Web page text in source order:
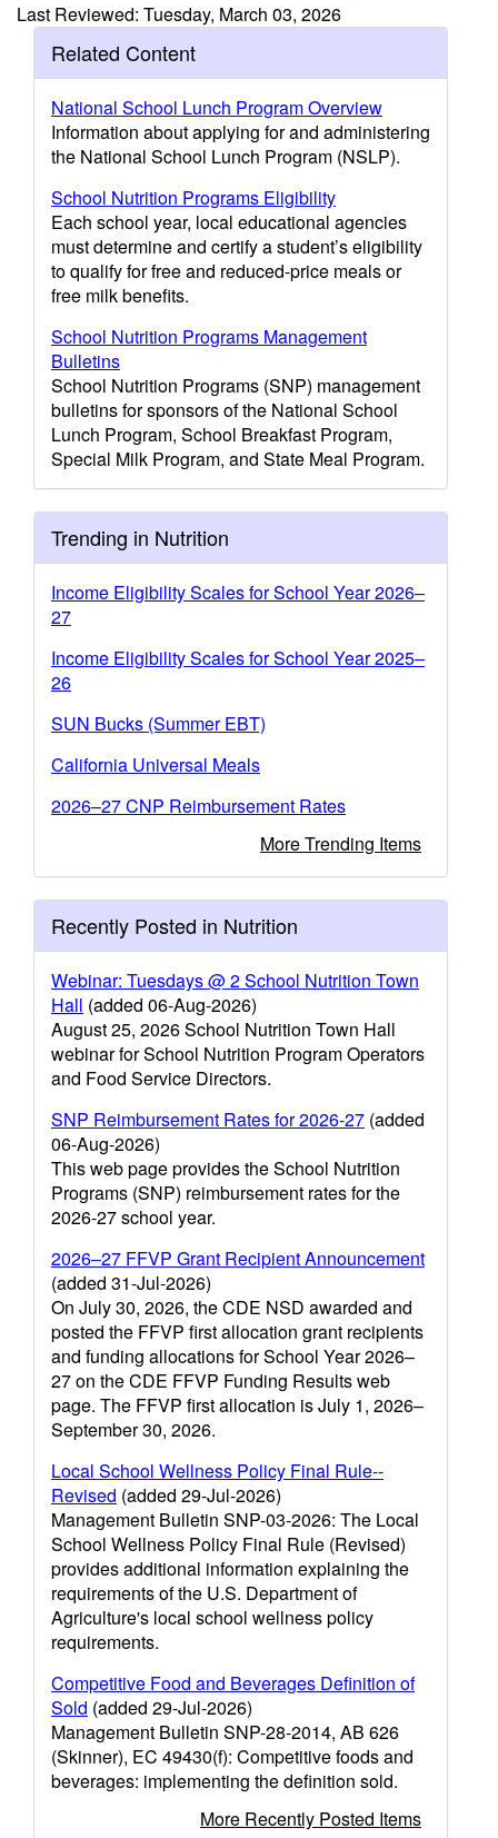
Last Reviewed: Tuesday, March 03, 2026
Related Content
National School Lunch Program Overview
Information about applying for and administering
the National School Lunch Program (NSLP).
School Nutrition Programs Eligibility
Each school year, local educational agencies
must determine and certify a student’s eligibility
to qualify for free and reduced-price meals or
free milk benefits.
School Nutrition Programs Management
Bulletins
School Nutrition Programs (SNP) management
bulletins for sponsors of the National School
Lunch Program, School Breakfast Program,
Special Milk Program, and State Meal Program.
Trending in Nutrition
Income Eligibility Scales for School Year 2026–
27
Income Eligibility Scales for School Year 2025–
26
SUN Bucks (Summer EBT)
California Universal Meals
2026–27 CNP Reimbursement Rates
More Trending Items
Recently Posted in Nutrition
Webinar: Tuesdays @ 2 School Nutrition Town
Hall (added 06-Aug-2026)
August 25, 2026 School Nutrition Town Hall
webinar for School Nutrition Program Operators
and Food Service Directors.
SNP Reimbursement Rates for 2026-27 (added
06-Aug-2026)
This web page provides the School Nutrition
Programs (SNP) reimbursement rates for the
2026-27 school year.
2026–27 FFVP Grant Recipient Announcement
(added 31-Jul-2026)
On July 30, 2026, the CDE NSD awarded and
posted the FFVP first allocation grant recipients
and funding allocations for School Year 2026–
27 on the CDE FFVP Funding Results web
page. The FFVP first allocation is July 1, 2026–
September 30, 2026.
Local School Wellness Policy Final Rule--
Revised (added 29-Jul-2026)
Management Bulletin SNP-03-2026: The Local
School Wellness Policy Final Rule (Revised)
provides additional information explaining the
requirements of the U.S. Department of
Agriculture's local school wellness policy
requirements.
Competitive Food and Beverages Definition of
Sold (added 29-Jul-2026)
Management Bulletin SNP-28-2014, AB 626
(Skinner), EC 49430(f): Competitive foods and
beverages: implementing the definition sold.
More Recently Posted Items